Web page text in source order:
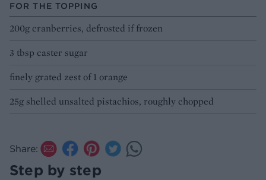
FOR THE TOPPING
200g cranberries, defrosted if frozen
3 tbsp caster sugar
finely grated zest of 1 orange
25g shelled unsalted pistachios, roughly chopped
Share:
Step by step